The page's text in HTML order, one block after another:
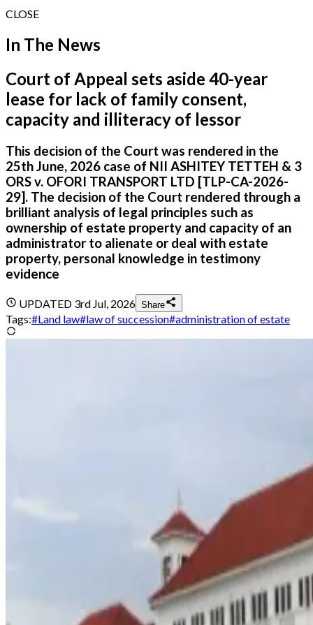
CLOSE
In The News
Court of Appeal sets aside 40-year
lease for lack of family consent,
capacity and illiteracy of lessor
This decision of the Court was rendered in the
25th June, 2026 case of NII ASHITEY TETTEH & 3
ORS v. OFORI TRANSPORT LTD [TLP-CA-2026-
29]. The decision of the Court rendered through a
brilliant analysis of legal principles such as
ownership of estate property and capacity of an
administrator to alienate or deal with estate
property, personal knowledge in testimony
evidence
UPDATED 3rd Jul, 2026 Share
Tags:#Land law#law of succession#administration of estate